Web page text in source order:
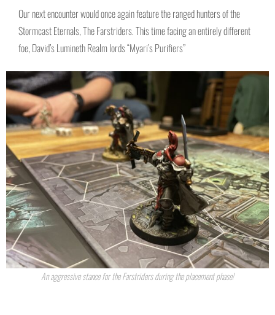
Our next encounter would once again feature the ranged hunters of the
Stormcast Eternals, The Farstriders. This time facing an entirely different
foe, David’s Lumineth Realm lords “Myari’s Purifiers”
An aggressive stance for the Farstriders during the placement phase!